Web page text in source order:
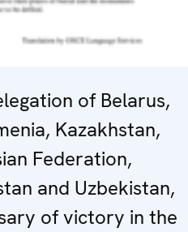
of Belarus,
Kazakhstan,
Federation,
and Uzbekistan,
of victory in the